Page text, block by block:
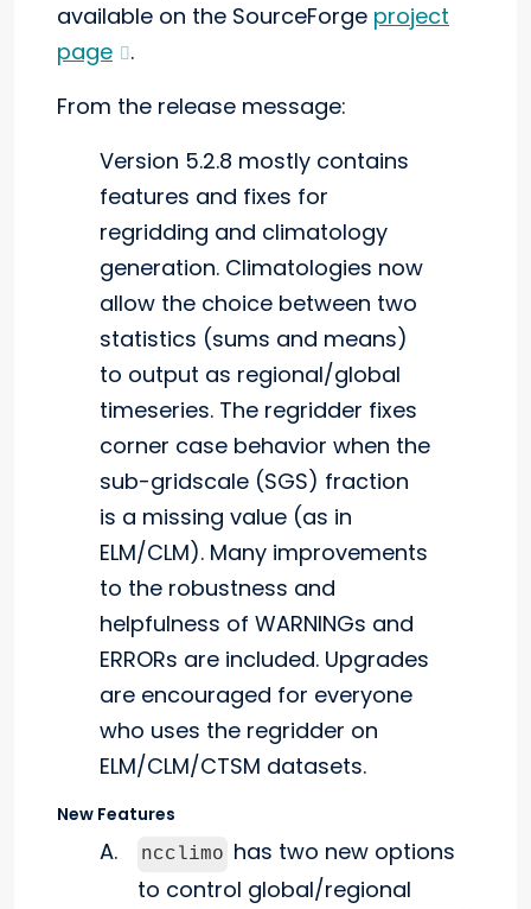
available on the SourceForge project
page
.
From the release message:
Version 5.2.8 mostly contains
features and fixes for
regridding and climatology
generation. Climatologies now
allow the choice between two
statistics (sums and means)
to output as regional/global
timeseries. The regridder fixes
corner case behavior when the
sub-gridscale (SGS) fraction
is a missing value (as in
ELM/CLM). Many improvements
to the robustness and
helpfulness of WARNINGs and
ERRORs are included. Upgrades
are encouraged for everyone
who uses the regridder on
ELM/CLM/CTSM datasets.
New Features
ncclimo has two new options
to control global/regional